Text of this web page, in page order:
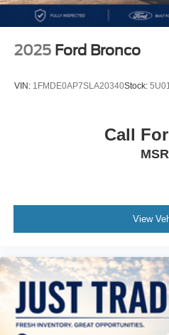
locks~Removable doors &
Sunrider® soft top~Fog
wheels~Iconic off-road SUV
Group started back in 1974 as
and has now become one of
17/23 City/Highway MPG
limited powertrain warranty.
KEY FEATURES:
2.0L turbocharged 4-Cylinder
torque)~4x4 capability~8-
2025 Ford Bronco
VIN: 1FMDE0AP7SLA20340Stock:
Call
View